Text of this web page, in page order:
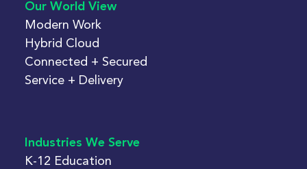
Our World View
Modern Work
Hybrid Cloud
Connected + Secured
Service + Delivery
Industries We Serve
K-12 Education